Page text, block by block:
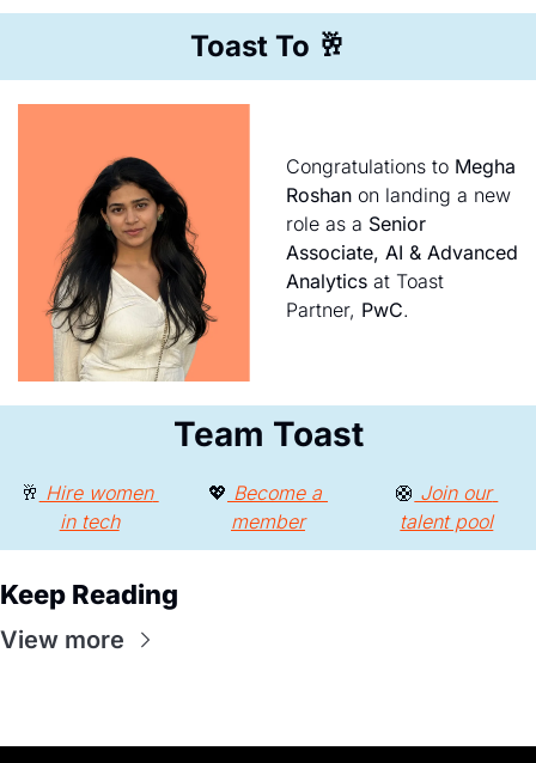
Toast To 🥂
Congratulations to Megha
Roshan on landing a new
role as a Senior
Associate, AI & Advanced
Analytics at Toast
Partner, PwC.
Team Toast
🥂 Hire women
in tech
💖 Become a
member
🛟 Join our
talent pool
Keep Reading
View more